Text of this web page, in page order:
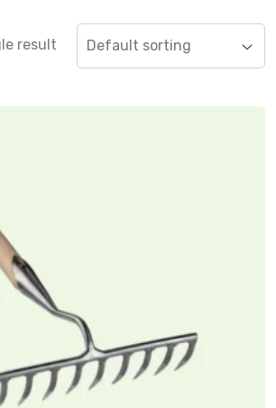
result